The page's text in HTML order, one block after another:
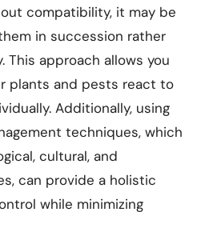
compatibility, it may be
in succession rather
This approach allows you
plants and pests react to
Additionally, using
techniques, which
cultural, and
can provide a holistic
while minimizing